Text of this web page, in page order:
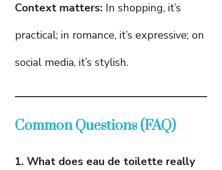
Context matters: In shopping, it’s
practical; in romance, it’s expressive; on
social media, it’s stylish.
Common Questions (FAQ)
1. What does eau de toilette really